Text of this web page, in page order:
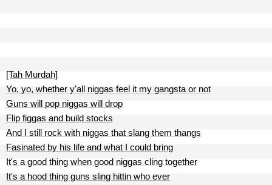
[Tah Murdah]
Yo, yo, whether y'all niggas feel it my gangsta or not
Guns will pop niggas will drop
Flip figgas and build stocks
And I still rock with niggas that slang them thangs
Fasinated by his life and what I could bring
It's a good thing when good niggas cling together
It's a hood thing guns sling hittin who ever